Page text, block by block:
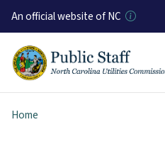
An official website of NC
Home